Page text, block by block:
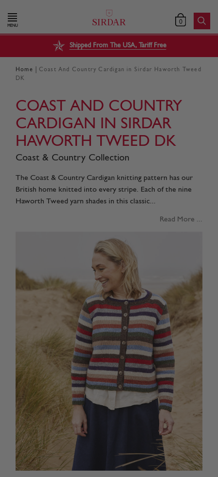
MENU 0
Shipped From The USA, Tariff Free
Home
Coast And Country Cardigan in Sirdar Haworth Tweed
DK
COAST AND COUNTRY
CARDIGAN IN SIRDAR
HAWORTH TWEED DK
Coast & Country Collection
The Coast & Country Cardigan knitting pattern has our
British home knitted into every stripe. Each of the nine
Haworth Tweed yarn shades in this classic...
Read More ...